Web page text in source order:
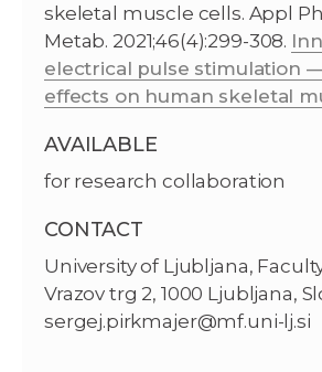
skeletal muscle cells. Appl
Metab. 2021;46(4):299-308.
electrical pulse stimulation
effects on human skeletal
AVAILABLE
for research collaboration
CONTACT
University of Ljubljana,
Vrazov trg 2, 1000 Ljubljana,
sergej.pirkmajer@mf.uni-lj.si